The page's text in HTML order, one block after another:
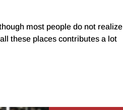
most people do not realize
these places contributes a lot